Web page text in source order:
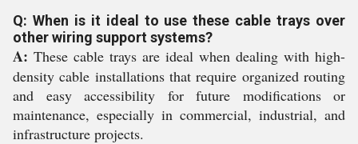
Q: When is it ideal to use these cable trays over
other wiring support systems?
A: These cable trays are ideal when dealing with high-
density cable installations that require organized routing
and easy accessibility for future modifications or
maintenance, especially in commercial, industrial, and
infrastructure projects.